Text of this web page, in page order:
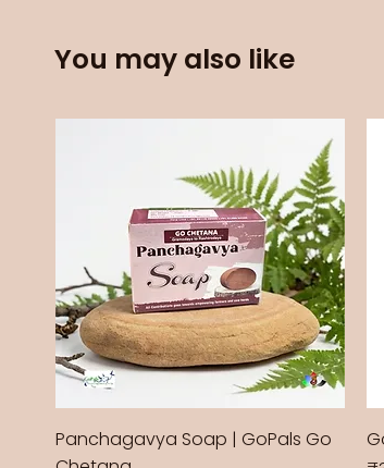
You may also like
Panchagavya Soap | GoPals Go